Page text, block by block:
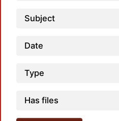
Subject
Date
Type
Has files